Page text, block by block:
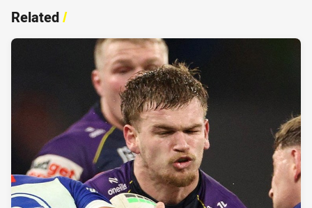
Related/